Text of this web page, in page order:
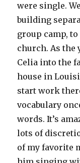
were single.
building
group camp,
church. As the
Celia into the
house in
start work
vocabulary
words. It’s
lots of
of my favorite